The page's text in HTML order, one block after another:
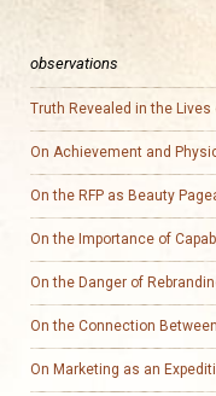
observations
Truth Revealed in the
On Achievement and
On the RFP as Beauty
On the Importance of
On the Danger of
On the Connection
On Marketing as an